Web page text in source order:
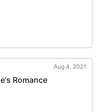
Aug 4, 2021
Romance